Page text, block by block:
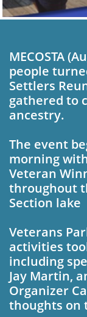
MECOSTA
people
Settlers
gathered to
an­cestry.
The event
morning
Veteran
throughout
Section lake
Veterans
activities
including
Jay Mar­tin,
Organizer
thoughts on